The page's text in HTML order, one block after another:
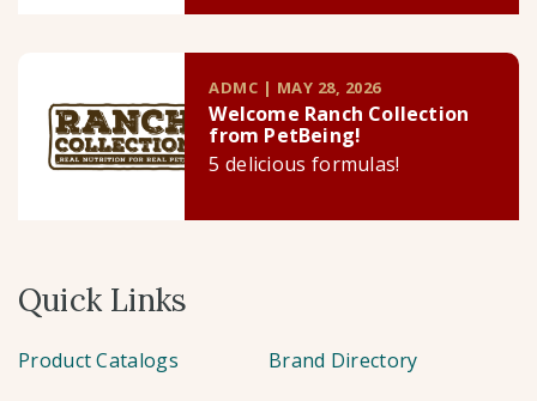
ADMC | MAY 28, 2026
Welcome Ranch Collection
from PetBeing!
5 delicious formulas!
Quick Links
Product Catalogs Brand Directory